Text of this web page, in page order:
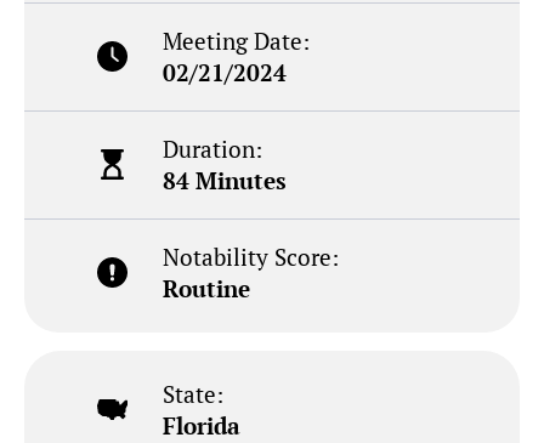
Meeting Date:
02/21/2024
Duration:
84 Minutes
Notability Score:
Routine
State:
Florida